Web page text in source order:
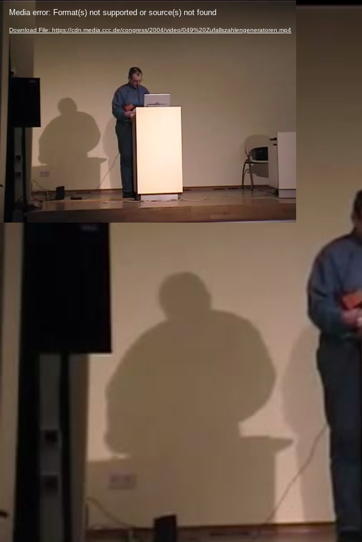
Video
PlayerMedia error: Format(s) not supported or source(s) not found
Download File: https://cdn.media.ccc.de/congress/2004/video/049%20Zufallszahlengeneratoren.mp4